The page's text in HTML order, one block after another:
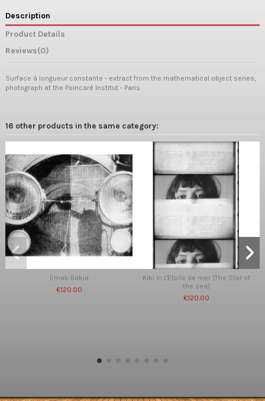
Description
Product Details
Reviews(0)
Surface à longueur constante - extract from the mathematical object series,
photograph at the Poincaré Institut - Paris
16 other products in the same category:
Emak Bakia
€120.00
Kiki in L'Etoile de mer (The Star of
the sea)
€120.00